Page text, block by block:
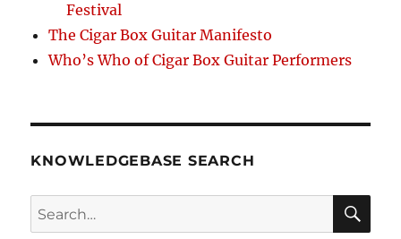
Festival
The Cigar Box Guitar Manifesto
Who’s Who of Cigar Box Guitar Performers
KNOWLEDGEBASE SEARCH
Search